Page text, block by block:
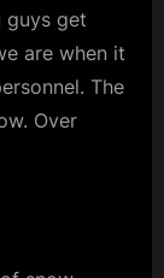
guys get
are when it
The
Over